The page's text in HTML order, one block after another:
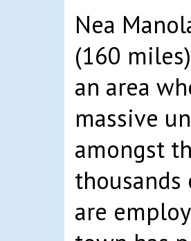
Nea
(160
an area
massive
amongst
are